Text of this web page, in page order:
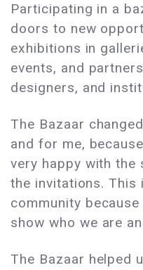
Participating in a
doors to new
exhibitions in
events, and
designers, and
The Bazaar
and for me,
very happy with the
the invitations.
community
show who we are
The Bazaar helped